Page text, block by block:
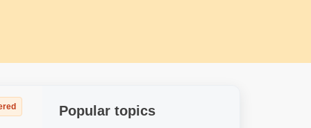
Popular topics